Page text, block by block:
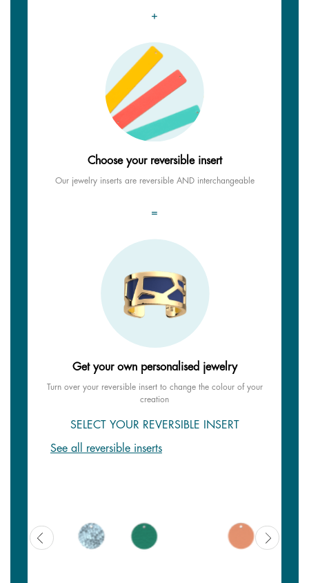
+
Choose your reversible insert
Our jewelry inserts are reversible AND interchangeable
=
Get your own personalised jewelry
Turn over your reversible insert to change the colour of your
creation
SELECT YOUR REVERSIBLE INSERT
See all reversible inserts